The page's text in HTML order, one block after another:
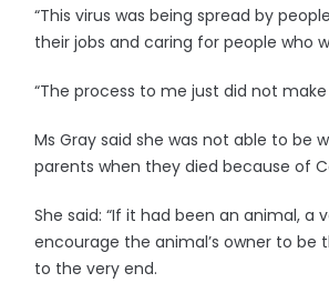
“This virus was being spread by
their jobs and caring for people who
“The process to me just did not make
Ms Gray said she was not able to be
parents when they died because of
She said: “If it had been an animal, a
encourage the animal’s owner to be
to the very end.